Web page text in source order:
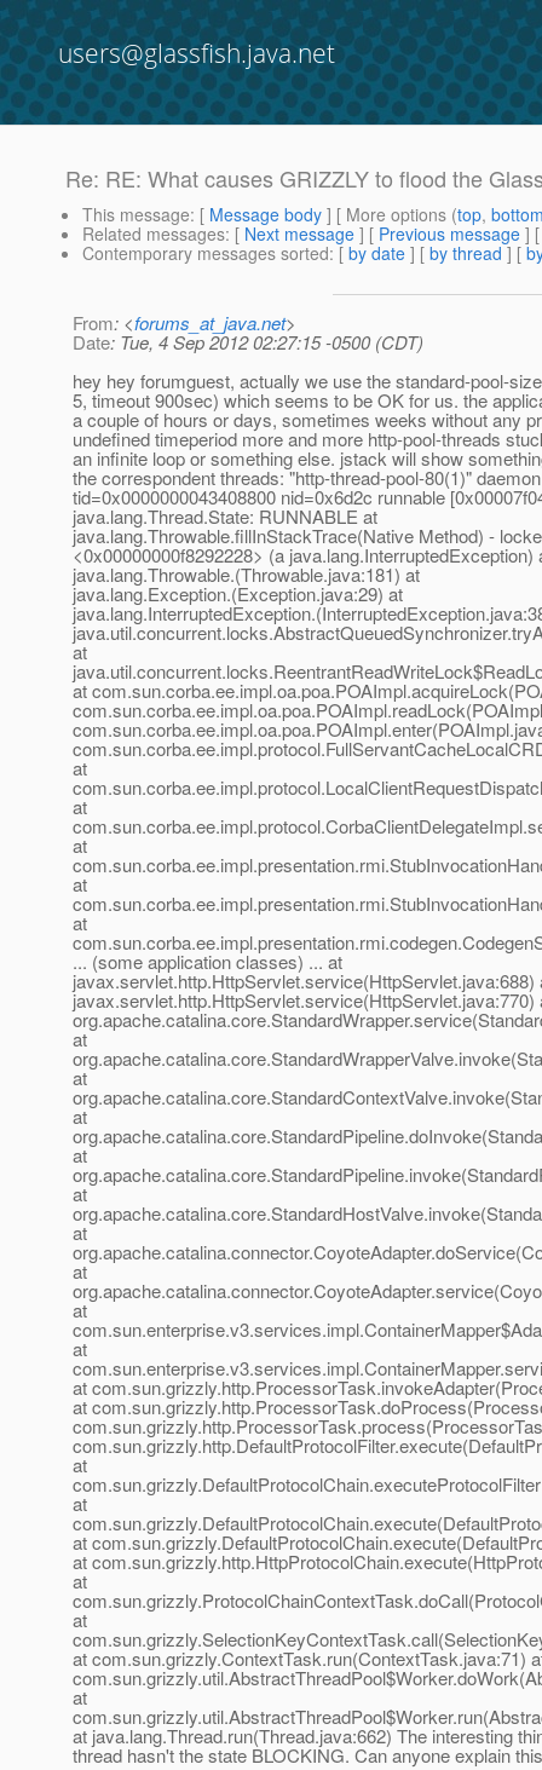
users@glassfish.java.net
Re: RE: What causes GRIZZLY to flood the
This message: [ Message body ] [ More options (top,
Related messages: [ Next message ] [ Previous message ]
Contemporary messages sorted: [ by date ] [ by thread ] [
From: <forums_at_java.net>
Date: Tue, 4 Sep 2012 02:27:15 -0500 (CDT)
hey hey forumguest, actually we use the standard-pool-
5, timeout 900sec) which seems to be OK for us. the
a couple of hours or days, sometimes weeks without any
undefined timeperiod more and more http-pool-threads
an infinite loop or something else. jstack will show
the correspondent threads: "http-thread-pool-80(1)"
tid=0x0000000043408800 nid=0x6d2c runnable
java.lang.Thread.State: RUNNABLE at
java.lang.Throwable.fillInStackTrace(Native Method) -
<0x00000000f8292228> (a java.lang.InterruptedException)
java.lang.Throwable.(Throwable.java:181) at
java.lang.Exception.(Exception.java:29) at
at
at
at
at
at
at
at
... (some application classes) ... at
javax.servlet.http.HttpServlet.service(HttpServlet.java:688)
javax.servlet.http.HttpServlet.service(HttpServlet.java:770)
at
at
at
at
at
at
at
at
at
at
at
at
at
at
at
at
at
at com.sun.grizzly.ContextTask.run(ContextTask.java:71)
at
at java.lang.Thread.run(Thread.java:662) The interesting
thread hasn't the state BLOCKING. Can anyone explain